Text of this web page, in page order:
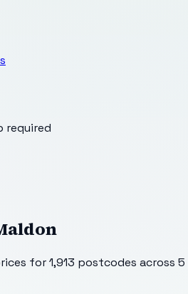
required
for1,913 postcodes across 5